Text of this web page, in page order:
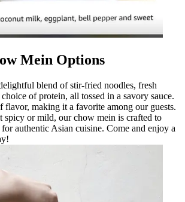
Mein Options
blend of stir-fried noodles, fresh
of protein, all tossed in a savory sauce.
flavor, making it a favorite among our guests.
spicy or mild, our chow mein is crafted to
authentic Asian cuisine. Come and enjoy a